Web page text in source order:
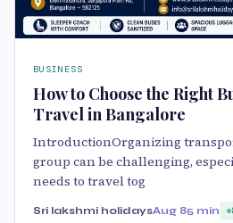
BUSINESS
How to Choose the Right
Travel in Bangalore
IntroductionOrganizing
group can be challenging,
needs to travel tog
Sri lakshmi holidaysAug 85 min